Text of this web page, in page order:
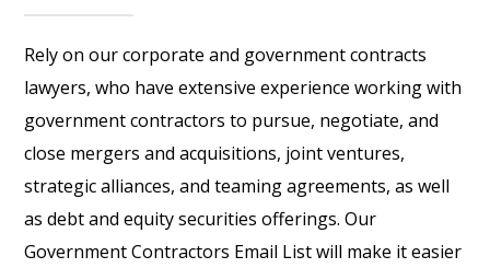
Rely on our corporate and government contracts
lawyers, who have extensive experience working with
government contractors to pursue, negotiate, and
close mergers and acquisitions, joint ventures,
strategic alliances, and teaming agreements, as well
as debt and equity securities offerings. Our
Government Contractors Email List will make it easier